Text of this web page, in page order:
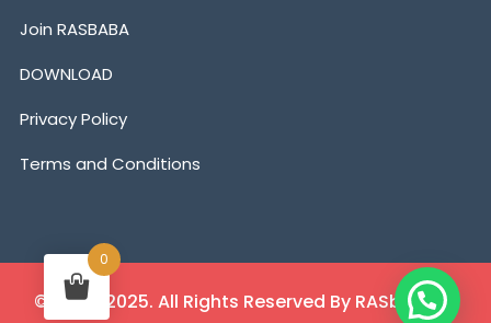
Join RASBABA
DOWNLOAD
Privacy Policy
Terms and Conditions
©2018 - 2025. All Rights Reserved By RASbaba.in
0